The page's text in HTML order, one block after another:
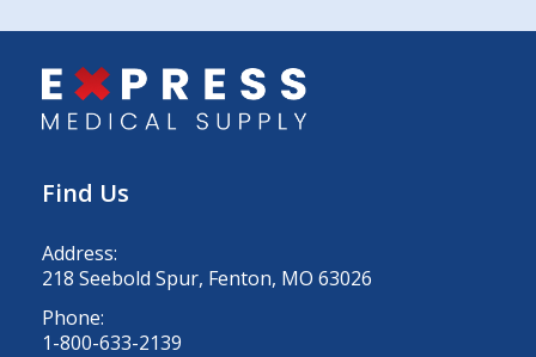
Find Us
Address:
218 Seebold Spur, Fenton, MO 63026
Phone:
1-800-633-2139